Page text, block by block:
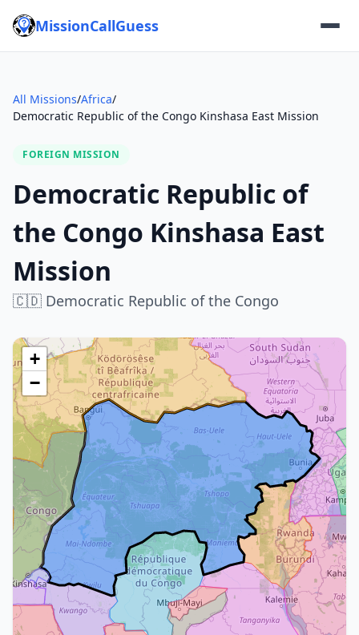
MissionCallGuess
All Missions/Africa/
Democratic Republic of the Congo Kinshasa East Mission
FOREIGN MISSION
Democratic Republic of
the Congo Kinshasa East
Mission
🇨🇩 Democratic Republic of the Congo
+
−